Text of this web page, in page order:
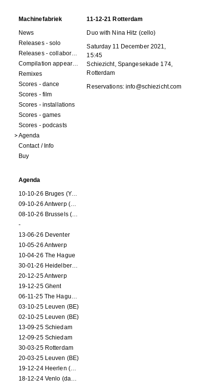
Machinefabriek
News
Releases - solo
Releases - collaborations
Compilation appearances
Remixes
Scores - dance
Scores - film
Scores - installations
Scores - games
Scores - podcasts
Agenda
Contact / Info
Buy
Agenda
10-10-26 Bruges (Youran)
09-10-26 Antwerp (Youran)
08-10-26 Brussels (Youran)
-
13-06-26 Deventer
10-05-26 Antwerp
10-04-26 The Hague
30-01-26 Heidelberg (dance performance)
20-12-25 Antwerp
19-12-25 Ghent
06-11-25 The Hague (NL)
03-10-25 Leuven (BE)
02-10-25 Leuven (BE)
13-09-25 Schiedam
12-09-25 Schiedam
30-03-25 Rotterdam
20-03-25 Leuven (BE)
19-12-24 Heerlen (dance performance)
18-12-24 Venlo (dance performance)
11-12-21 Rotterdam
Duo with Nina Hitz (cello)
Saturday 11 December 2021,
15:45
Schiezicht, Spangesekade 174,
Rotterdam
Reservations:info@schiezicht.com